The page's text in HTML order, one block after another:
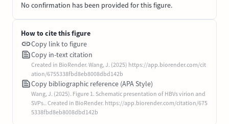
No confirmation has been provided for this figure.
How to cite this figure
Copy link to figure
Copy in-text citation
Created in BioRender. Wang, J. (2025) https://app.biorender.com/cit
ation/6755338fbd8eb8008dbd142b
Copy bibliographic reference (APA Style)
Wang, J. (2025). Figure 1. Schematic presentation of HBVs virion and
SVPs.. Created in BioRender. https://app.biorender.com/citation/675
5338fbd8eb8008dbd142b